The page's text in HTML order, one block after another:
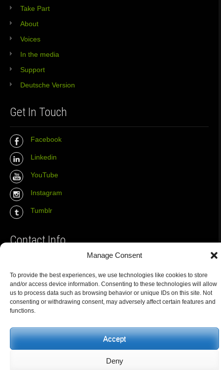
Manage Consent
To provide the best experiences, we use technologies like cookies to store
and/or access device information. Consenting to these technologies will allow
us to process data such as browsing behavior or unique IDs on this site. Not
consenting or withdrawing consent, may adversely affect certain features and
functions.
Accept
Deny
Take Part
About
Voices
In the media
Support
Deutsche Version
Get In Touch
Facebook
Linkedin
YouTube
Instagram
Tumblr
Contact Info
Email : info@the-wall-net.org
© The Wall Net, 2014. All rights reserved except where otherwise
Privacy|Impressum|Credits